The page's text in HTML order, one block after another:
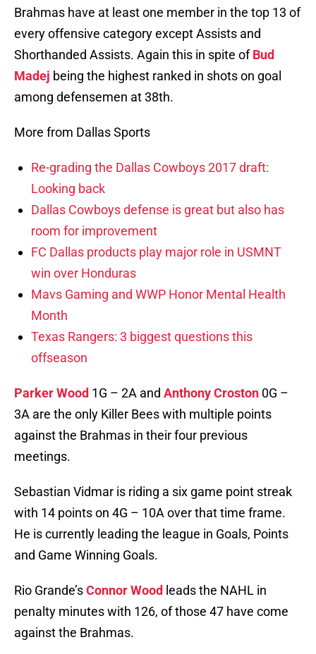
Brahmas have at least one member in the top 13 of
every offensive category except Assists and
Shorthanded Assists. Again this in spite ofBud
Madej being the highest ranked in shots on goal
among defensemen at 38th.
More from Dallas Sports
Re-grading the Dallas Cowboys 2017 draft:
Looking back
Dallas Cowboys defense is great but also has
room for improvement
FC Dallas products play major role in USMNT
win over Honduras
Mavs Gaming and WWP Honor Mental Health
Month
Texas Rangers: 3 biggest questions this
offseason
Parker Wood 1G – 2A and Anthony Croston 0G –
3A are the only Killer Bees with multiple points
against the Brahmas in their four previous
meetings.
Sebastian Vidmar is riding a six game point streak
with 14 points on 4G – 10A over that time frame.
He is currently leading the league in Goals, Points
and Game Winning Goals.
Rio Grande’sConnor Wood leads the NAHL in
penalty minutes with 126, of those 47 have come
against the Brahmas.